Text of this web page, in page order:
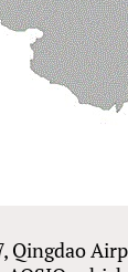
Qingdao